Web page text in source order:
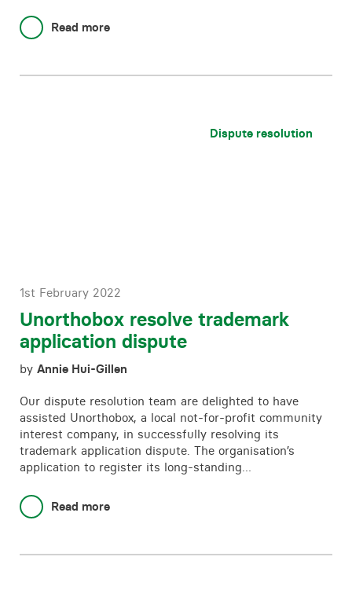
Read more
Dispute resolution
1st February 2022
Unorthobox resolve trademark
application dispute
by Annie Hui-Gillen
Our dispute resolution team are delighted to have
assisted Unorthobox, a local not-for-profit community
interest company, in successfully resolving its
trademark application dispute. The organisation’s
application to register its long-standing…
Read more